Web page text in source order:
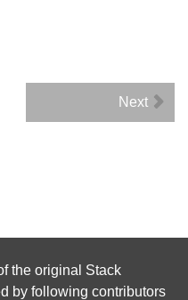
Next
the original Stack
by following contributors